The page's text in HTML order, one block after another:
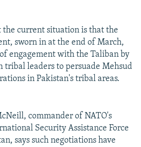
the current situation is that the
sworn in at the end of March,
engagement with the Taliban by
tribal leaders to persuade Mehsud
in Pakistan's tribal areas.
commander of NATO's
Security Assistance Force
says such negotiations have